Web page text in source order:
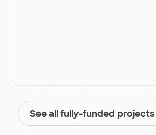
See all fully-funded projects